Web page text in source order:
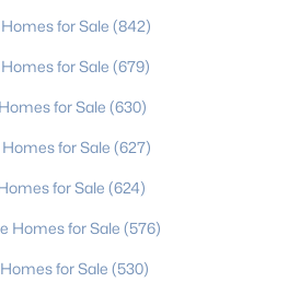
Sqft
NC 28227
for Sale (842)
for Sale (679)
for Sale (630)
for Sale (627)
for Sale (624)
Homes for Sale (576)
for Sale (530)